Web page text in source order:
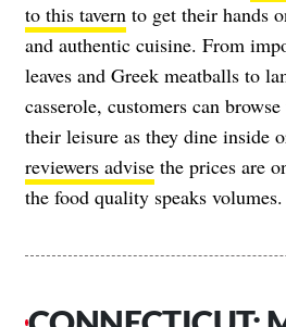
to this tavern to get their hands
and authentic cuisine. From
leaves and Greek meatballs to
casserole, customers can
their leisure as they dine inside
reviewers advise the prices are
the food quality speaks volumes.